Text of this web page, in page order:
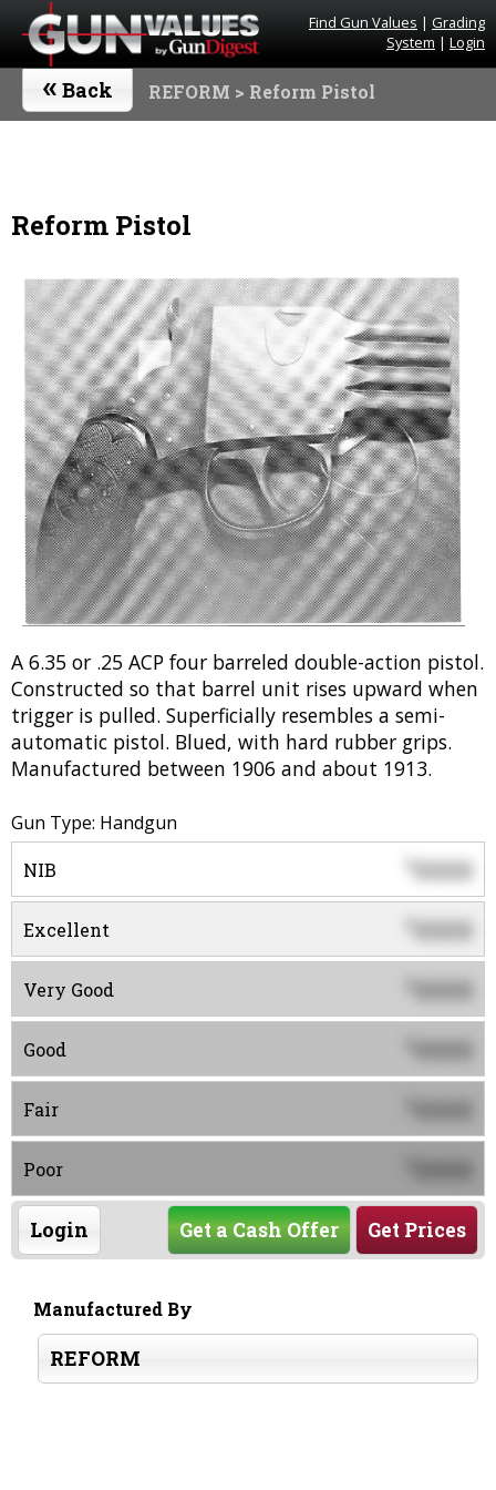
Find Gun Values | Grading
System | Login
« Back REFORM > Reform Pistol
Reform Pistol
A 6.35 or .25 ACP four barreled double-action pistol.
Constructed so that barrel unit rises upward when
trigger is pulled. Superficially resembles a semi-
automatic pistol. Blued, with hard rubber grips.
Manufactured between 1906 and about 1913.
Gun Type: Handgun
NIB 0000
Excellent 0000
Very Good 0000
Good 0000
Fair 0000
Poor
Login Get Prices
Get a Cash Offer
Manufactured By
REFORM